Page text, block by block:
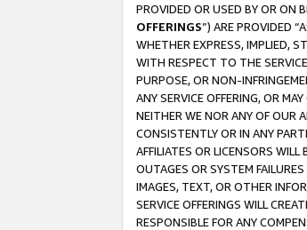
PROVIDED OR USED BY OR ON
OFFERINGS”) ARE PROVIDED
WHETHER EXPRESS, IMPLIED,
WITH RESPECT TO THE
PURPOSE, OR NON-
ANY SERVICE OFFERING, OR
NEITHER WE NOR ANY OF OUR
CONSISTENTLY OR IN ANY
AFFILIATES OR LICENSORS
OUTAGES OR SYSTEM
IMAGES, TEXT, OR OTHER
SERVICE OFFERINGS WILL
RESPONSIBLE FOR ANY